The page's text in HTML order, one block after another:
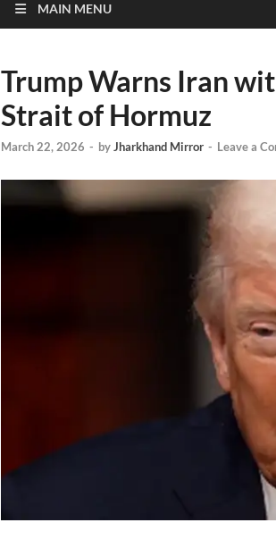
MAIN MENU
Trump Warns Iran
Strait of Hormuz
March 22, 2026 - byJharkhand Mirror - Leave a